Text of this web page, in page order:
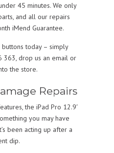
45 minutes. We only
and all our repairs
iMend Guarantee.
today – simply
363, drop us an email or
the store.
Repairs
the iPad Pro 12.9′
you may have
been acting up after a
dip.